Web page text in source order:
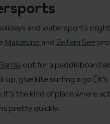
and watersports
Malcesineand Zell am See
, opt for a paddleboard
up, give kite surfing a go
It’s the kind of place where
pretty quickly.